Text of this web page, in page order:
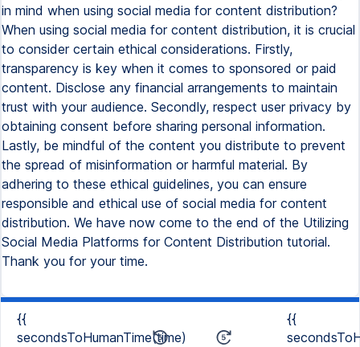
in mind when using social media for content distribution?
When using social media for content distribution, it is crucial
to consider certain ethical considerations. Firstly,
transparency is key when it comes to sponsored or paid
content. Disclose any financial arrangements to maintain
trust with your audience. Secondly, respect user privacy by
obtaining consent before sharing personal information.
Lastly, be mindful of the content you distribute to prevent
the spread of misinformation or harmful material. By
adhering to these ethical guidelines, you can ensure
responsible and ethical use of social media for content
distribution. We have now come to the end of the Utilizing
Social Media Platforms for Content Distribution tutorial.
Thank you for your time.
{{
secondsToHumanTime(time)
{{